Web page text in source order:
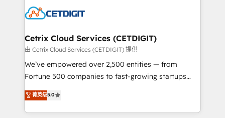
competitive market.
Impact Award 🏆2022 Technical Expertise Impact
Award 🏆2020 Elite Solutions Partner 🏆2019
Integrations HubSpot Impact Award 🏆2019
Marketing Enablement HubSpot Impact Award 🏆
2018 Website Design HubSpot Impact Award 🏆2017
Growth-Driven Design Agency of the Year 🏆2016
Sales Enablement HubSpot Impact Award 🏆2015
Cetrix Cloud Services (CETDIGIT)
由 Cetrix Cloud Services (CETDIGIT) 提供
We’ve empowered over 2,500 entities — from
Fortune 500 companies to fast-growing startups
and nonprofits — to streamline operations, scale
revenue, and unlock the full potential of HubSpot.
With deep technical and industry expertise, we fuse
菁英级5.0